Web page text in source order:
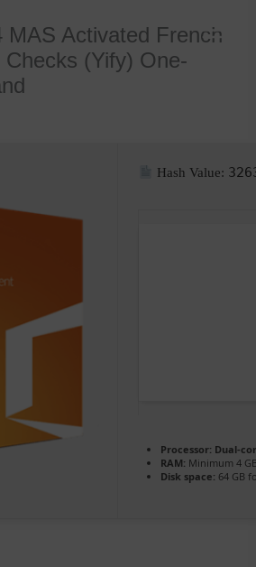
MAS Activated French
Checks (Yify) One-
Hash Value:
Processor: Dual-
RAM: Minimum 4
Disk space: 64 GB